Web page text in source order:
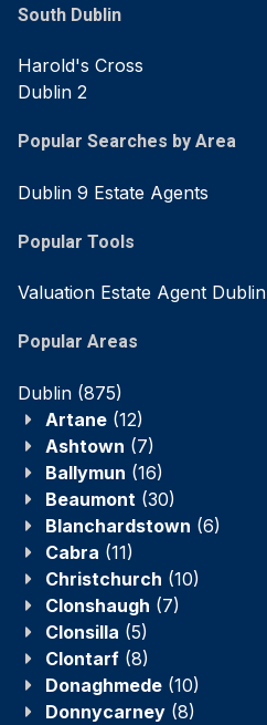
South Dublin
Harold's Cross
Dublin 2
Popular Searches by Area
Dublin 9 Estate Agents
Popular Tools
Valuation Estate Agent Dublin
Popular Areas
Dublin (875)
Artane (12)
Ashtown (7)
Ballymun (16)
Beaumont (30)
Blanchardstown (6)
Cabra (11)
Christchurch (10)
Clonshaugh (7)
Clonsilla (5)
Clontarf (8)
Donaghmede (10)
Donnycarney (8)